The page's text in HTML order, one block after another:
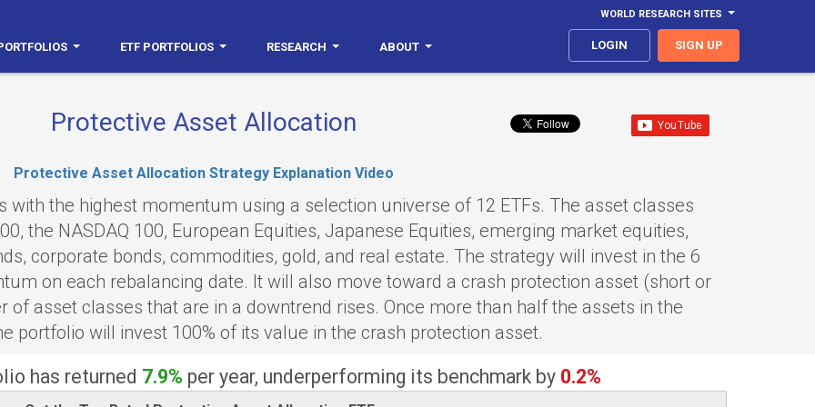
WORLD RESEARCH SITES
ETF PORTFOLIOS RESEARCH ABOUT LOGIN SIGN UP
Protective Asset Allocation
Protective Asset Allocation Strategy Explanation Video
with the highest momentum using a selection universe of 12 ETFs. The asset classes
the NASDAQ 100, European Equities, Japanese Equities, emerging market equities,
corporate bonds, commodities, gold, and real estate. The strategy will invest in the 6
on each rebalancing date. It will also move toward a crash protection asset (short or
asset classes that are in a downtrend rises. Once more than half the assets in the
portfolio will invest 100% of its value in the crash protection asset.
has returned 7.9% per year, underperforming its benchmark by 0.2%